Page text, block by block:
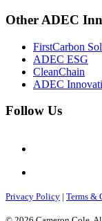
Other ADEC
FirstCarbon
ADEC ESG
CleanChain
ADEC
Follow Us
Privacy Policy | Terms &